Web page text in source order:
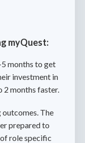
myQuest:
months to get
investment in
months faster.
The
prepared to
role specific